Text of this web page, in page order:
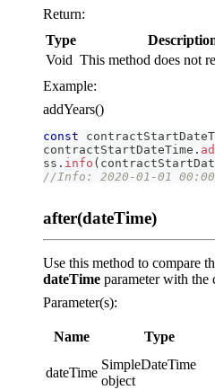
Return:
Type
Void This method does not
Example:
addYears()
const
contractStartDateTime .
ss . info (
//Info: 2020-01-01
after(dateTime)
Use this method to compare
dateTime parameter with the
Parameter(s):
Name Type
dateTime
SimpleDateTime
object